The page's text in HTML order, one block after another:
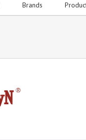
Brands